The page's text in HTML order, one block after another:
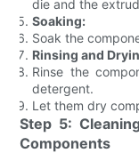
die and the
Soaking:
Soak the
Rinsing and
Rinse the
detergent.
Let them dry
Step 5:
Components